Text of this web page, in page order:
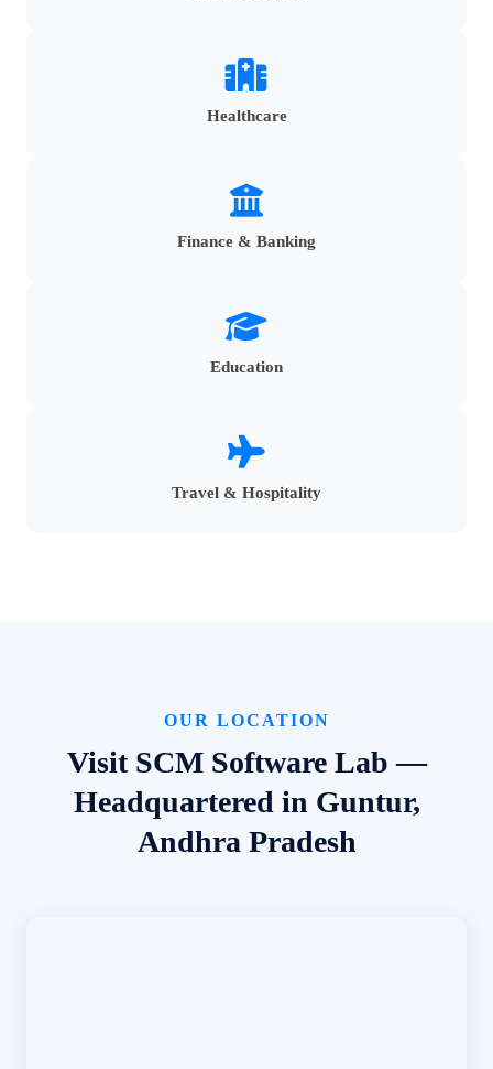
Healthcare
Finance & Banking
Education
Travel & Hospitality
OUR LOCATION
Visit SCM Software Lab —
Headquartered in Guntur,
Andhra Pradesh